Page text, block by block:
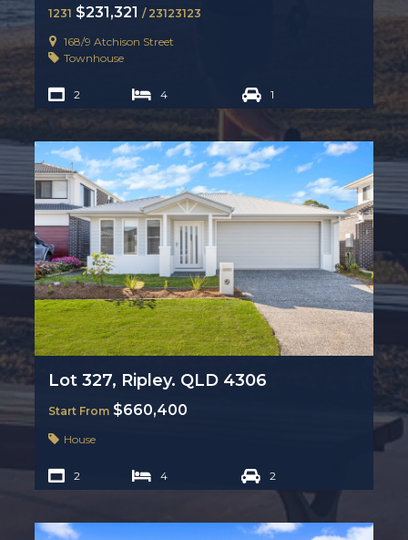
1231 $231,321 / 23123123
168/9 Atchison Street
Townhouse
2 4 1
Lot 327, Ripley. QLD 4306
Start From $660,400
House
2 4 2